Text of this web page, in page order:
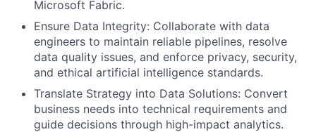
Microsoft Fabric.
Ensure Data Integrity: Collaborate with data
engineers to maintain reliable pipelines, resolve
data quality issues, and enforce privacy, security,
and ethical artificial intelligence standards.
Translate Strategy into Data Solutions: Convert
business needs into technical requirements and
guide decisions through high-impact analytics.